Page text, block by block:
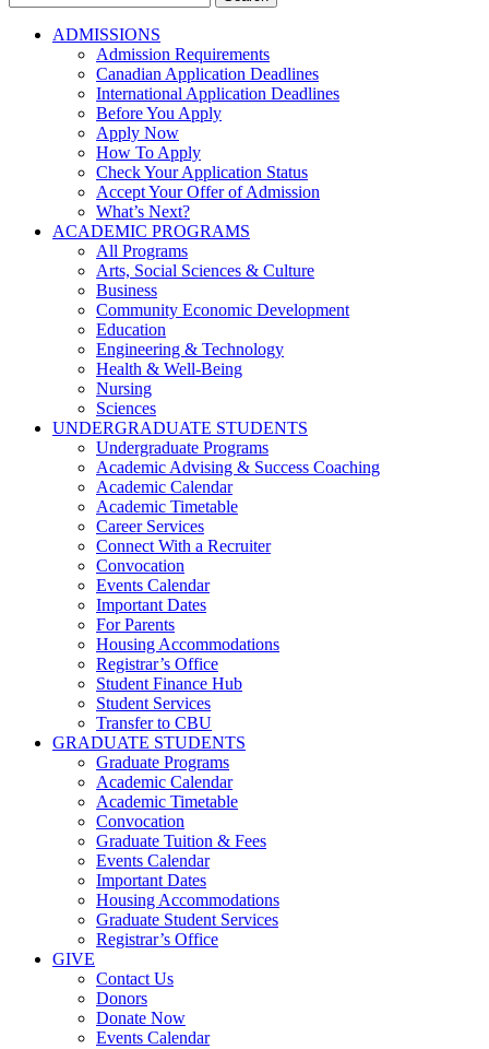
for:
ADMISSIONS
Admission Requirements
Canadian Application Deadlines
International Application Deadlines
Before You Apply
Apply Now
How To Apply
Check Your Application Status
Accept Your Offer of Admission
What’s Next?
ACADEMIC PROGRAMS
All Programs
Arts, Social Sciences & Culture
Business
Community Economic Development
Education
Engineering & Technology
Health & Well-Being
Nursing
Sciences
UNDERGRADUATE STUDENTS
Undergraduate Programs
Academic Advising & Success Coaching
Academic Calendar
Academic Timetable
Career Services
Connect With a Recruiter
Convocation
Events Calendar
Important Dates
For Parents
Housing Accommodations
Registrar’s Office
Student Finance Hub
Student Services
Transfer to CBU
GRADUATE STUDENTS
Graduate Programs
Academic Calendar
Academic Timetable
Convocation
Graduate Tuition & Fees
Events Calendar
Important Dates
Housing Accommodations
Graduate Student Services
Registrar’s Office
GIVE
Contact Us
Donors
Donate Now
Events Calendar